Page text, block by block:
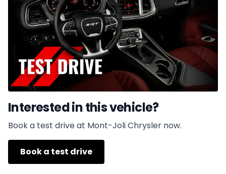
Interested in this vehicle?
Book a test drive at Mont-Joli Chrysler now.
Book a test drive